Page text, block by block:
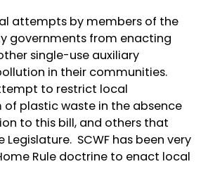
attempts by members of the
governments from enacting
single-use auxiliary
in their communities.
to restrict local
plastic waste in the absence
to this bill, and others that
SCWF has been very
Rule doctrine to enact local